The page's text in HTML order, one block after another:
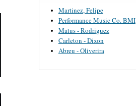
Martinez, Felipe
Performance Music Co. BMI
Matus - Rodriguez
Carleton - Dixon
Abreu - Oliverira